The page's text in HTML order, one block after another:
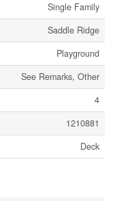
Single Family
Saddle Ridge
Playground
See Remarks, Other
4
1210881
Deck